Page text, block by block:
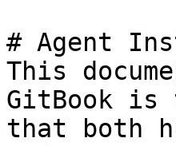
# Agent
This
GitBook is
that both